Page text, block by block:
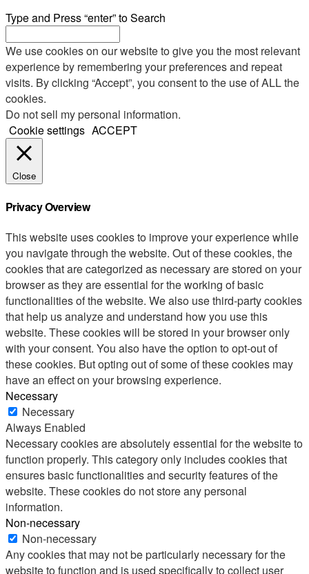
Type and Press “enter” to Search
We use cookies on our website to give you the most relevant
experience by remembering your preferences and repeat
visits. By clicking “Accept”, you consent to the use of ALL the
cookies.
Do not sell my personal information.
Cookie settings ACCEPT
Close
Privacy Overview
This website uses cookies to improve your experience while
you navigate through the website. Out of these cookies, the
cookies that are categorized as necessary are stored on your
browser as they are essential for the working of basic
functionalities of the website. We also use third-party cookies
that help us analyze and understand how you use this
website. These cookies will be stored in your browser only
with your consent. You also have the option to opt-out of
these cookies. But opting out of some of these cookies may
have an effect on your browsing experience.
Necessary
Necessary
Always Enabled
Necessary cookies are absolutely essential for the website to
function properly. This category only includes cookies that
ensures basic functionalities and security features of the
website. These cookies do not store any personal
information.
Non-necessary
Non-necessary
Any cookies that may not be particularly necessary for the
website to function and is used specifically to collect user